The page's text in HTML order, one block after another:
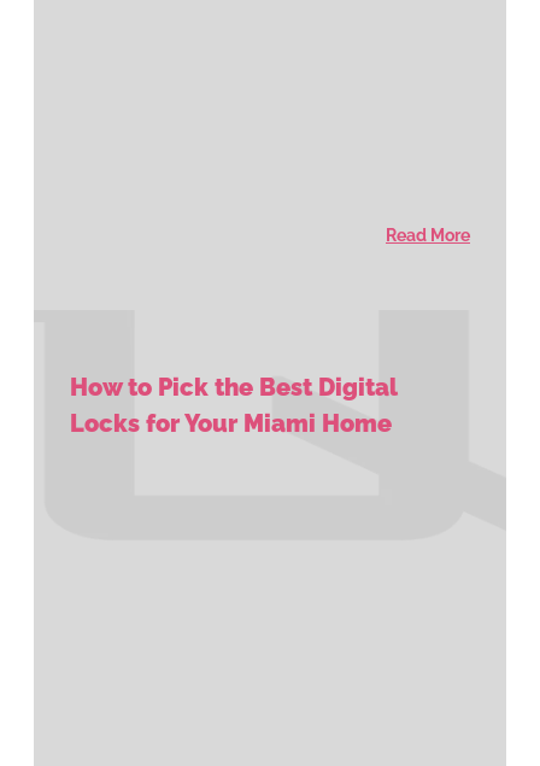
Read More
How to Pick the Best Digital
Locks for Your Miami Home